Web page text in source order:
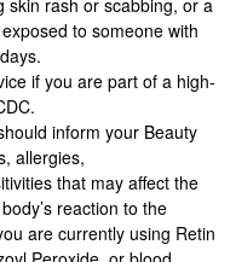
skin rash or scabbing, or a
to someone with
if you are part of a high-
inform your Beauty
allergies,
that may affect the
reaction to the
are currently using Retin